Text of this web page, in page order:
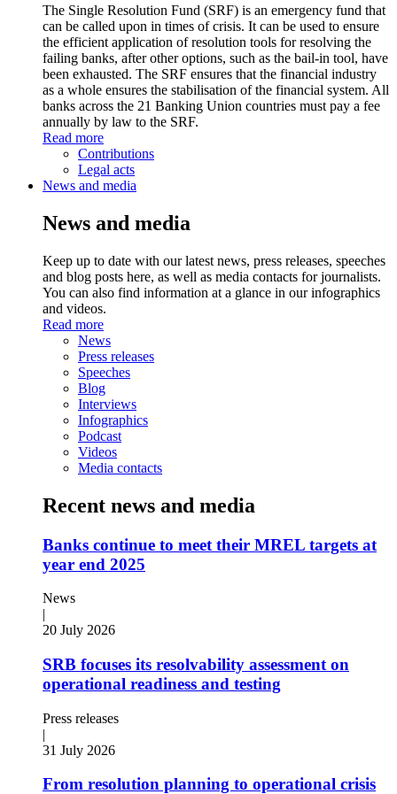
The Single Resolution Fund (SRF) is an emergency fund that
can be called upon in times of crisis. It can be used to ensure
the efficient application of resolution tools for resolving the
failing banks, after other options, such as the bail-in tool, have
been exhausted. The SRF ensures that the financial industry
as a whole ensures the stabilisation of the financial system. All
banks across the 21 Banking Union countries must pay a fee
annually by law to the SRF.
Read more
Contributions
Legal acts
News and media
News and media
Keep up to date with our latest news, press releases, speeches
and blog posts here, as well as media contacts for journalists.
You can also find information at a glance in our infographics
and videos.
Read more
News
Press releases
Speeches
Blog
Interviews
Infographics
Podcast
Videos
Media contacts
Recent news and media
Banks continue to meet their MREL targets at
year end 2025
News
|
20 July 2026
SRB focuses its resolvability assessment on
operational readiness and testing
Press releases
|
31 July 2026
From resolution planning to operational crisis